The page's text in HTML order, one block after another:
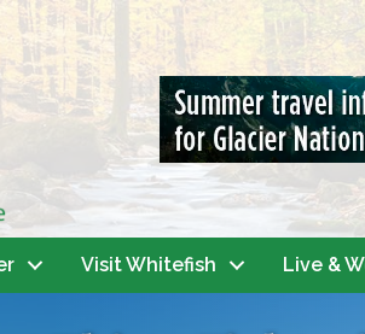
Visit Whitefish Live &